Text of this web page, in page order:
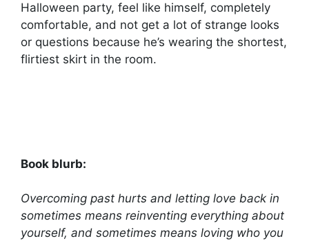
Halloween party, feel like himself, completely
comfortable, and not get a lot of strange looks
or questions because he’s wearing the shortest,
flirtiest skirt in the room.
Book blurb:
Overcoming past hurts and letting love back in
sometimes means reinventing everything about
yourself, and sometimes means loving who you